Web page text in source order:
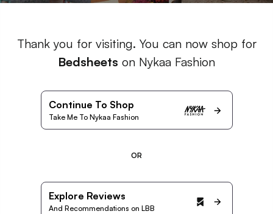
Thank you for visiting. You can now shop for
Bedsheets on Nykaa Fashion
Continue To Shop
Take Me To Nykaa Fashion
OR
Explore Reviews
And Recommendations on LBB